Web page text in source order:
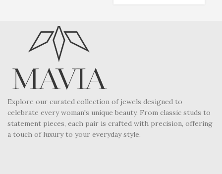
Explore our curated collection of jewels designed to
celebrate every woman's unique beauty. From classic studs to
statement pieces, each pair is crafted with precision, offering
a touch of luxury to your everyday style.